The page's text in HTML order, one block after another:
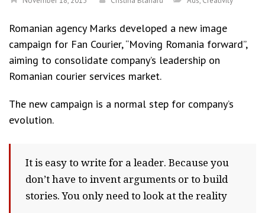
Romanian agency Marks developed a new image
campaign for Fan Courier, “Moving Romania forward”,
aiming to consolidate company’s leadership on
Romanian courier services market.
The new campaign is a normal step for company’s
evolution.
It is easy to write for a leader. Because you
don’t have to invent arguments or to build
stories. You only need to look at the reality